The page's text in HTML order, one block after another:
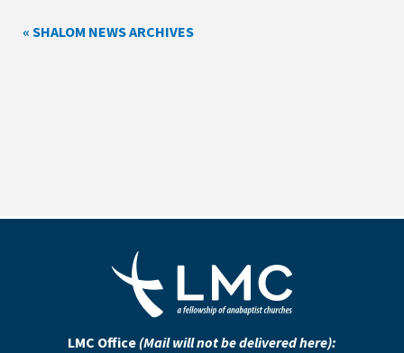
« SHALOM NEWS ARCHIVES
LMC Office (Mail will not be delivered here):